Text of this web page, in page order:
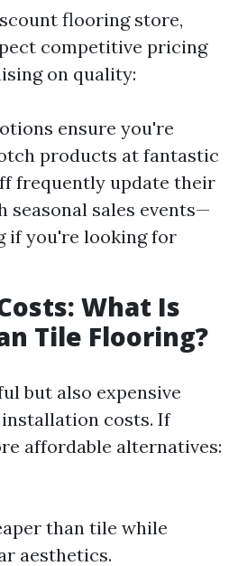
flooring store,
competitive pricing
on quality:
ensure you're
products at fantastic
frequently update their
seasonal sales events—
if you're looking for
What Is
Tile Flooring?
but also expensive
costs. If
affordable alternatives:
than tile while
aesthetics.